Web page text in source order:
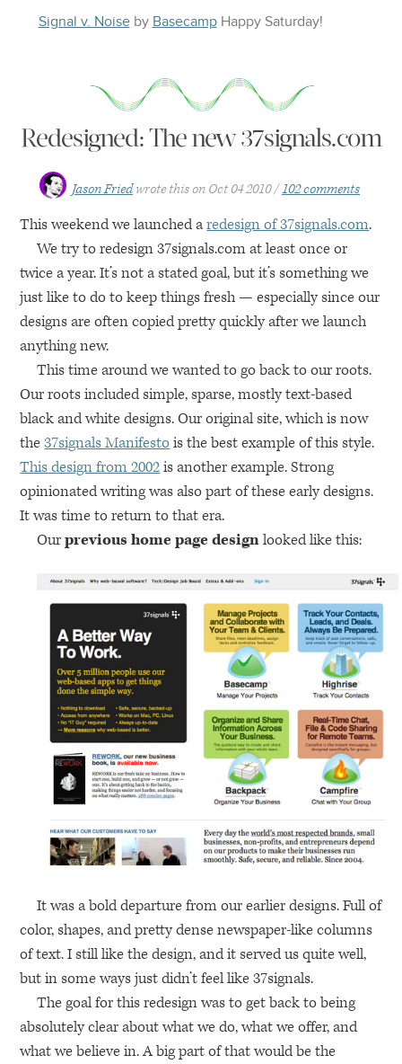
Signal v. Noiseby Basecamp Happy Saturday!
Redesigned: The new 37signals.com
Jason Fried wrote this on Oct 04 2010 102 comments
This weekend we launched aredesign of 37signals.com.
We try to redesign 37signals.com at least once or
twice a year. It’s not a stated goal, but it’s something we
just like to do to keep things fresh — especially since our
designs are often copied pretty quickly after we launch
anything new.
This time around we wanted to go back to our roots.
Our roots included simple, sparse, mostly text-based
black and white designs. Our original site, which is now
the37signals Manifestois the best example of this style.
This design from 2002is another example. Strong
opinionated writing was also part of these early designs.
It was time to return to that era.
Ourprevious home page designlooked like this:
It was a bold departure from our earlier designs. Full of
color, shapes, and pretty dense newspaper-like columns
of text. I still like the design, and it served us quite well,
but in some ways just didn’t feel like 37signals.
The goal for this redesign was to get back to being
absolutely clear about what we do, what we offer, and
what we believe in. A big part of that would be the